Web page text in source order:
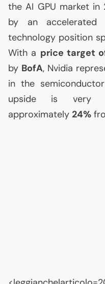
theAI GPU market in
by an
technology position
With a price target
by BofA, Nvidia
in the
upside is very
approximately 24%